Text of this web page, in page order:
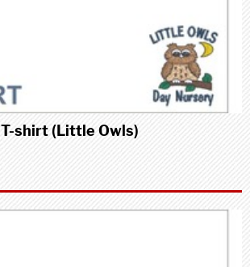
T-shirt (Little Owls)